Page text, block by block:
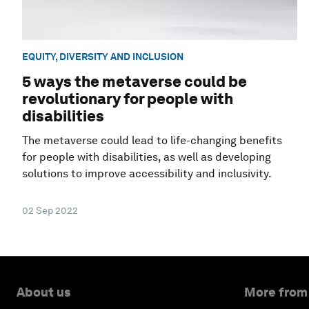
EQUITY, DIVERSITY AND INCLUSION
5 ways the metaverse could be
revolutionary for people with
disabilities
The metaverse could lead to life-changing benefits
for people with disabilities, as well as developing
solutions to improve accessibility and inclusivity.
02 Sep 2022
About us More